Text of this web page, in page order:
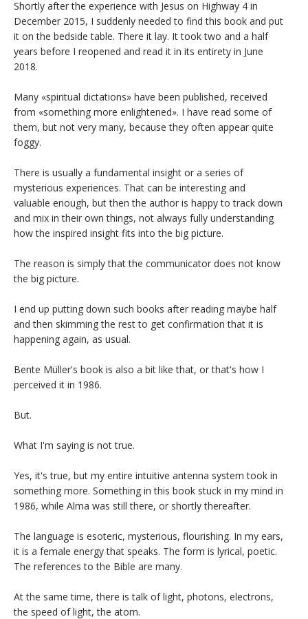
Shortly after the experience with Jesus on Highway 4 in
December 2015, I suddenly needed to find this book and put
it on the bedside table. There it lay. It took two and a half
years before I reopened and read it in its entirety in June
2018.
Many «spiritual dictations» have been published, received
from «something more enlightened». I have read some of
them, but not very many, because they often appear quite
foggy.
There is usually a fundamental insight or a series of
mysterious experiences. That can be interesting and
valuable enough, but then the author is happy to track down
and mix in their own things, not always fully understanding
how the inspired insight fits into the big picture.
The reason is simply that the communicator does not know
the big picture.
I end up putting down such books after reading maybe half
and then skimming the rest to get confirmation that it is
happening again, as usual.
Bente Müller's book is also a bit like that, or that's how I
perceived it in 1986.
But.
What I'm saying is not true.
Yes, it's true, but my entire intuitive antenna system took in
something more. Something in this book stuck in my mind in
1986, while Alma was still there, or shortly thereafter.
The language is esoteric, mysterious, flourishing. In my ears,
it is a female energy that speaks. The form is lyrical, poetic.
The references to the Bible are many.
At the same time, there is talk of light, photons, electrons,
the speed of light, the atom.